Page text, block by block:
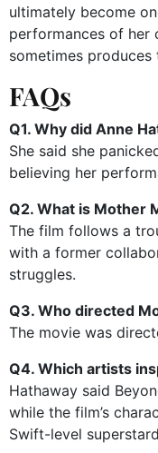
ultimately become
performances of
sometimes
FAQs
Q1. Why did Anne
She said she
believing her
Q2. What is Mother
The film follows a
with a former
struggles.
Q3. Who directed
The movie was
Q4. Which artists
Hathaway said
while the film’s
Swift-level